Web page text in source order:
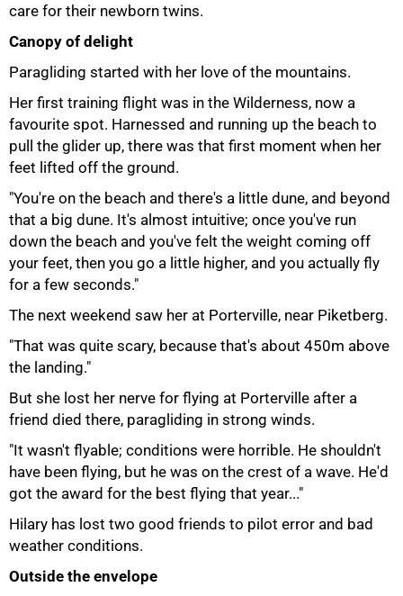
care for their newborn twins.
Canopy of delight
Paragliding started with her love of the mountains.
Her first training flight was in the Wilderness, now a
favourite spot. Harnessed and running up the beach to
pull the glider up, there was that first moment when her
feet lifted off the ground.
"You're on the beach and there's a little dune, and beyond
that a big dune. It's almost intuitive; once you've run
down the beach and you've felt the weight coming off
your feet, then you go a little higher, and you actually fly
for a few seconds."
The next weekend saw her at Porterville, near Piketberg.
"That was quite scary, because that's about 450m above
the landing."
But she lost her nerve for flying at Porterville after a
friend died there, paragliding in strong winds.
"It wasn't flyable; conditions were horrible. He shouldn't
have been flying, but he was on the crest of a wave. He'd
got the award for the best flying that year..."
Hilary has lost two good friends to pilot error and bad
weather conditions.
Outside the envelope
75%